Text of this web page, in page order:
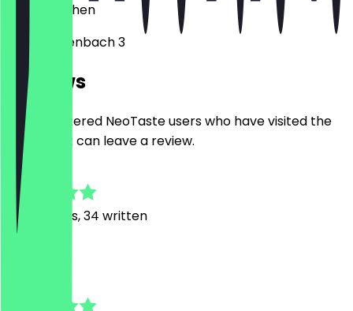
Aachen
Annuntiatenbach 3
Reviews
Only registered NeoTaste users who have visited the
restaurant can leave a review.
4.8
281
Reviews, 34 written